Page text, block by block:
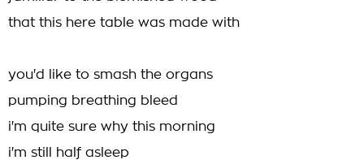
that this here table was made with
you'd like to smash the organs
pumping breathing bleed
i'm quite sure why this morning
i'm still half asleep